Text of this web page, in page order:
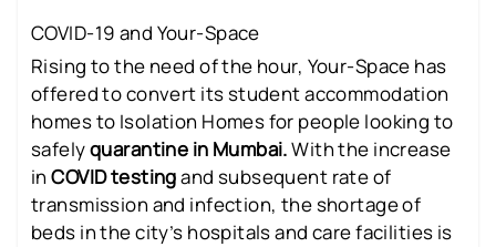
COVID-19 and Your-Space
Rising to the need of the hour, Your-Space has
offered to convert its student accommodation
homes to Isolation Homes for people looking to
safelyquarantine in Mumbai.With the increase
inCOVID testingand subsequent rate of
transmission and infection, the shortage of
beds in the city’s hospitals and care facilities is